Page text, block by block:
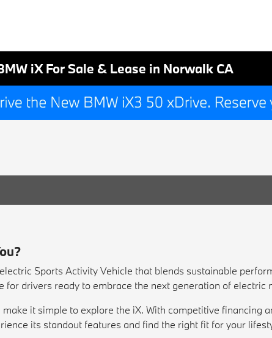
iX For Sale & Lease in Norwalk CA
Sports Activity Vehicle that blends sustainable
for drivers ready to embrace the next generation of electric
it simple to explore the iX. With competitive
its standout features and find the right fit for your